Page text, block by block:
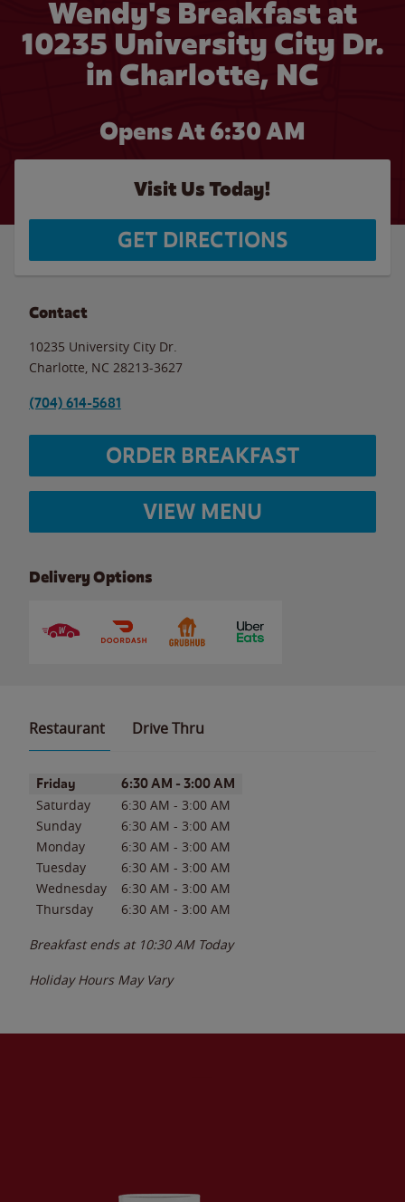
Wendy's Breakfast at
10235 University City Dr.
in Charlotte, NC
Opens At 6:30 AM
Visit Us Today!
GET DIRECTIONS
Contact
10235 University City Dr.
Charlotte NC 28213-3627
(704) 614-5681
ORDER BREAKFAST
VIEW MENU
Delivery Options
Restaurant Drive Thru
Day of the WeekHours
Friday 6:30 AM - 3:00 AM
Saturday 6:30 AM - 3:00 AM
Sunday
6:30 AM - 3:00 AM
Monday
6:30 AM - 3:00 AM
Tuesday
6:30 AM - 3:00 AM
Wednesday
6:30 AM - 3:00 AM
Thursday
6:30 AM - 3:00 AM
Breakfast ends at 10:30 AM Today
Holiday Hours May Vary